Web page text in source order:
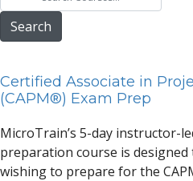
Search MicroTrain's Courses
Search
Certified Associate in
(CAPM®) Exam Prep
MicroTrain’s 5-day instructor-
preparation course is
wishing to prepare for the CA